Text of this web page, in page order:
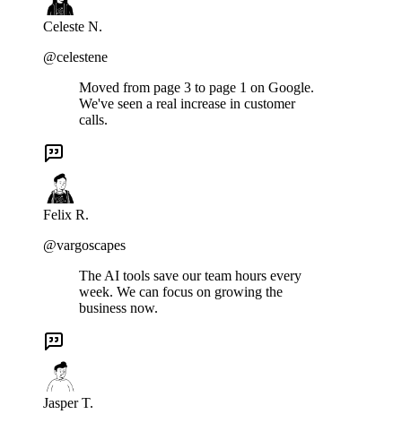
Celeste N.
@celestene
Moved from page 3 to page 1 on Google.
We've seen a real increase in customer
calls.
Felix R.
@vargoscapes
The AI tools save our team hours every
week. We can focus on growing the
business now.
Jasper T.